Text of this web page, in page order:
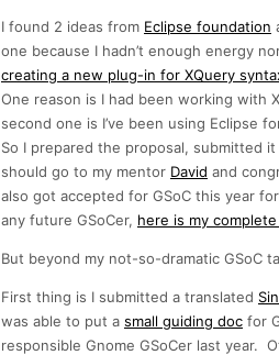
I found 2 ideas from Eclipse foundation
one because I hadn’t enough energy
creating a new plug-in for XQuery
One reason is I had been working with
second one is I’ve been using Eclipse
So I prepared the proposal, submitted
should go to my mentor David and
also got accepted for GSoC this year for
any future GSoCer, here is my
But beyond my not-so-dramatic GSoC
First thing is I submitted a translated
was able to put a small guiding doc for
responsible Gnome GSoCer last year.